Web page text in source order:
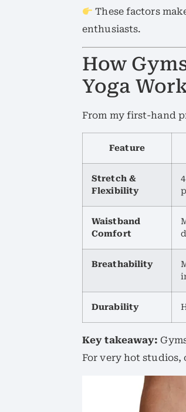
These factors
enthusiasts.
How
Yoga
From my first-hand
Feature
Stretch &
Flexibility
Waistband
Comfort
Breathability
Durability
Key takeaway:
For very hot studios,